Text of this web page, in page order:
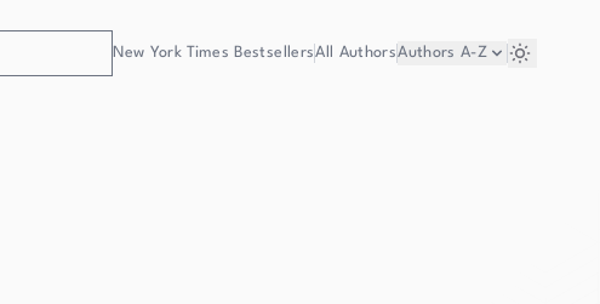
New York Times BestsellersAll AuthorsAuthors A-Z